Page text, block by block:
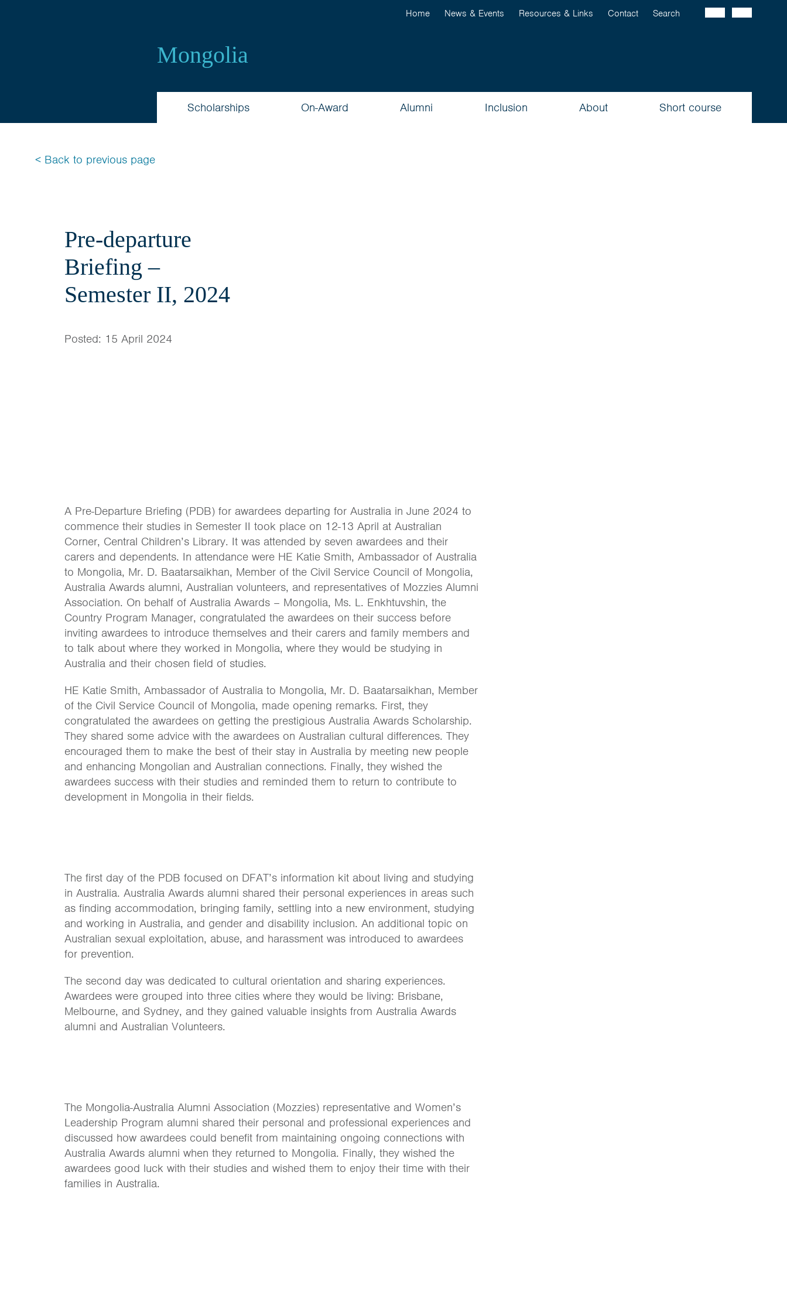
Home News & Events Resources & Links Contact Search
Mongolia
Scholarships On-Award Alumni Inclusion About Short course
< Back to previous page
Pre-departure
Briefing –
Semester II, 2024
Posted: 15 April 2024
A Pre-Departure Briefing (PDB) for awardees departing for Australia in June 2024 to
commence their studies in Semester II took place on 12-13 April at Australian
Corner, Central Children’s Library. It was attended by seven awardees and their
carers and dependents. In attendance were HE Katie Smith, Ambassador of Australia
to Mongolia, Mr. D. Baatarsaikhan, Member of the Civil Service Council of Mongolia,
Australia Awards alumni, Australian volunteers, and representatives of Mozzies Alumni
Association. On behalf of Australia Awards – Mongolia, Ms. L. Enkhtuvshin, the
Country Program Manager, congratulated the awardees on their success before
inviting awardees to introduce themselves and their carers and family members and
to talk about where they worked in Mongolia, where they would be studying in
Australia and their chosen field of studies.
HE Katie Smith, Ambassador of Australia to Mongolia, Mr. D. Baatarsaikhan, Member
of the Civil Service Council of Mongolia, made opening remarks. First, they
congratulated the awardees on getting the prestigious Australia Awards Scholarship.
They shared some advice with the awardees on Australian cultural differences. They
encouraged them to make the best of their stay in Australia by meeting new people
and enhancing Mongolian and Australian connections. Finally, they wished the
awardees success with their studies and reminded them to return to contribute to
development in Mongolia in their fields.
The first day of the PDB focused on DFAT’s information kit about living and studying
in Australia. Australia Awards alumni shared their personal experiences in areas such
as finding accommodation, bringing family, settling into a new environment, studying
and working in Australia, and gender and disability inclusion. An additional topic on
Australian sexual exploitation, abuse, and harassment was introduced to awardees
for prevention.
The second day was dedicated to cultural orientation and sharing experiences.
Awardees were grouped into three cities where they would be living: Brisbane,
Melbourne, and Sydney, and they gained valuable insights from Australia Awards
alumni and Australian Volunteers.
The Mongolia-Australia Alumni Association (Mozzies) representative and Women’s
Leadership Program alumni shared their personal and professional experiences and
discussed how awardees could benefit from maintaining ongoing connections with
Australia Awards alumni when they returned to Mongolia. Finally, they wished the
awardees good luck with their studies and wished them to enjoy their time with their
families in Australia.